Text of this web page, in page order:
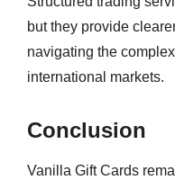
but they provide
navigating the
international markets.
Conclusion
Vanilla Gift Cards